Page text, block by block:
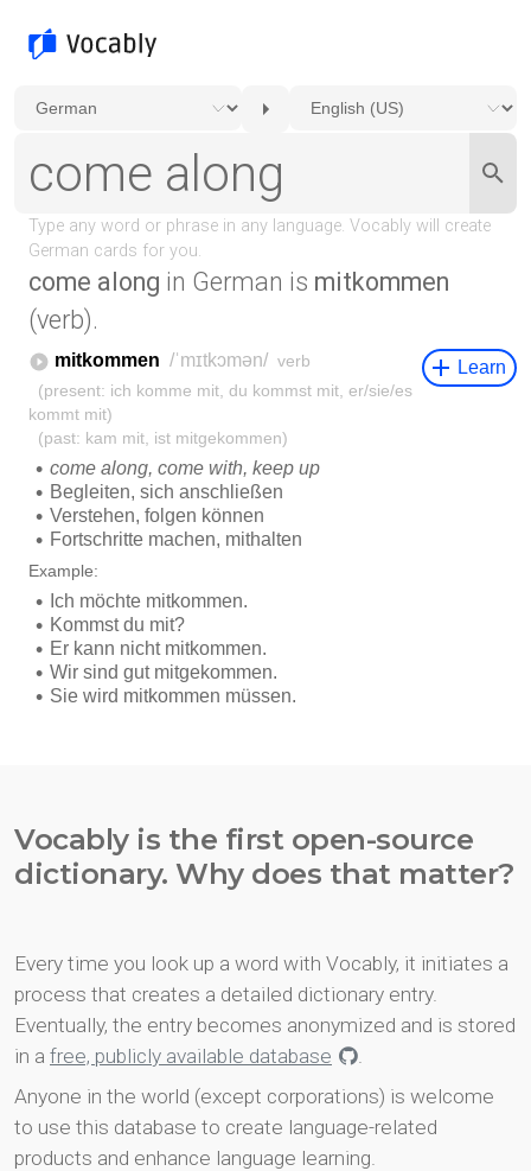
come along in German is mitkommen
(verb).
Vocably is the first open-source
dictionary. Why does that matter?
Every time you look up a word with Vocably, it initiates a
process that creates a detailed dictionary entry.
Eventually, the entry becomes anonymized and is stored
in a free, publicly available database
.
Anyone in the world (except corporations) is welcome
to use this database to create language-related
products and enhance language learning.